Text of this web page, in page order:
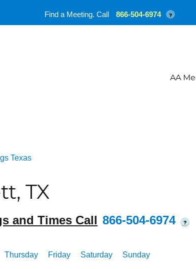
AA
Texas
TX
and Times Call 866-504-6974 ?
Thursday Friday Saturday Sunday
Find a Meeting. Call 866-504-6974 ?